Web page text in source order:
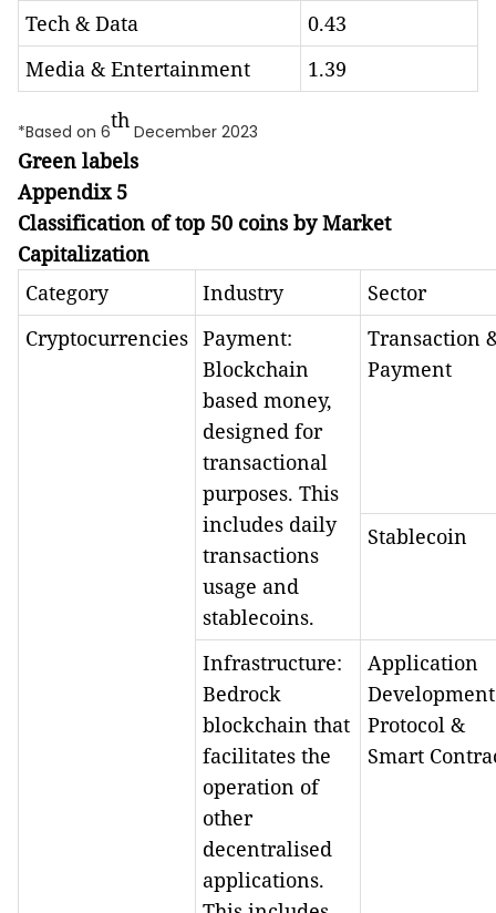
Tech & Data
0.43
Media & Entertainment
1.39
*Based on 6th December 2023
Green labels
Appendix 5
Classification of top 50 coins by Market
Capitalization
Category
Industry
Sector
Cryptocurrencies Payment:
Blockchain
based money,
designed for
transactional
purposes. This
includes daily
transactions
usage and
stablecoins.
Transaction
Payment
Stablecoin
Infrastructure:
Bedrock
blockchain that
facilitates the
operation of
other
decentralised
applications.
Application
Development
Protocol &
Smart